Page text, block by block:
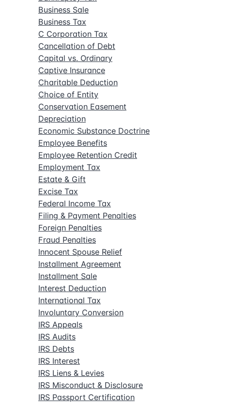
Business Sale
Business Tax
C Corporation Tax
Cancellation of Debt
Capital vs. Ordinary
Captive Insurance
Charitable Deduction
Choice of Entity
Conservation Easement
Depreciation
Economic Substance Doctrine
Employee Benefits
Employee Retention Credit
Employment Tax
Estate & Gift
Excise Tax
Federal Income Tax
Filing & Payment Penalties
Foreign Penalties
Fraud Penalties
Innocent Spouse Relief
Installment Agreement
Installment Sale
Interest Deduction
International Tax
Involuntary Conversion
IRS Appeals
IRS Audits
IRS Debts
IRS Interest
IRS Liens & Levies
IRS Misconduct & Disclosure
IRS Passport Certification